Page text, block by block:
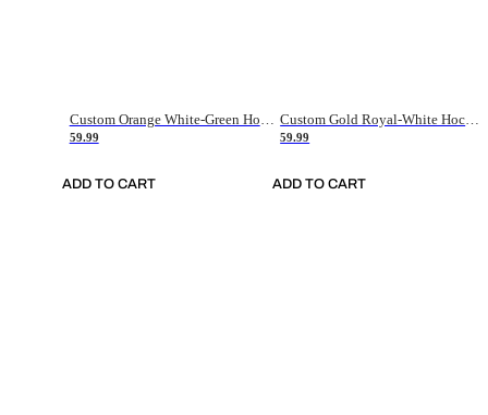
Custom Orange White-Green Hockey Jersey
59.99
ADD TO CART
Custom Gold Royal-White Hockey Jersey
59.99
ADD TO CART